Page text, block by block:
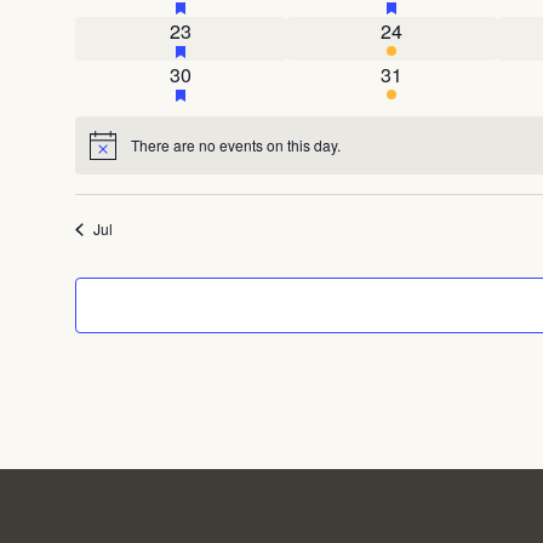
1 event
23has featured events 4 events
24
1 event
30has featured events 3 events
31
Notice There are no events on this day.
Jul